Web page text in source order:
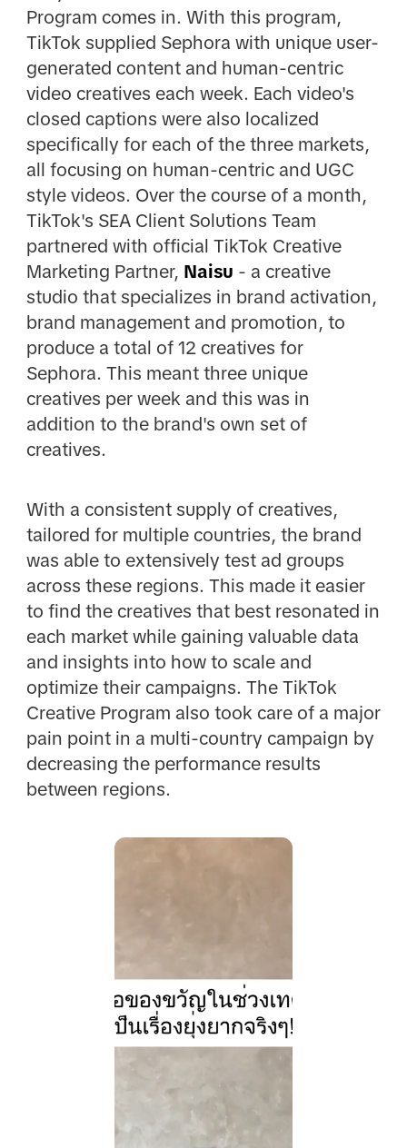
Program comes in. With this program,
TikTok supplied Sephora with unique user-
generated content and human-centric
video creatives each week. Each video's
closed captions were also localized
specifically for each of the three markets,
all focusing on human-centric and UGC
style videos. Over the course of a month,
TikTok's SEA Client Solutions Team
partnered with official TikTok Creative
Marketing Partner, Naisu - a creative
studio that specializes in brand activation,
brand management and promotion, to
produce a total of 12 creatives for
Sephora. This meant three unique
creatives per week and this was in
addition to the brand's own set of
creatives.
With a consistent supply of creatives,
tailored for multiple countries, the brand
was able to extensively test ad groups
across these regions. This made it easier
to find the creatives that best resonated in
each market while gaining valuable data
and insights into how to scale and
optimize their campaigns. The TikTok
Creative Program also took care of a major
pain point in a multi-country campaign by
decreasing the performance results
between regions.